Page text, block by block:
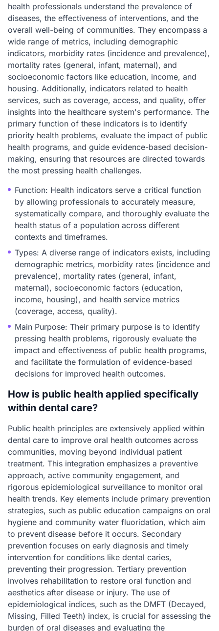
health professionals understand the prevalence of
diseases, the effectiveness of interventions, and the
overall well-being of communities. They encompass a
wide range of metrics, including demographic
indicators, morbidity rates (incidence and prevalence),
mortality rates (general, infant, maternal), and
socioeconomic factors like education, income, and
housing. Additionally, indicators related to health
services, such as coverage, access, and quality, offer
insights into the healthcare system's performance. The
primary function of these indicators is to identify
priority health problems, evaluate the impact of public
health programs, and guide evidence-based decision-
making, ensuring that resources are directed towards
the most pressing health challenges.
Function: Health indicators serve a critical function
by allowing professionals to accurately measure,
systematically compare, and thoroughly evaluate the
health status of a population across different
contexts and timeframes.
Types: A diverse range of indicators exists, including
demographic metrics, morbidity rates (incidence and
prevalence), mortality rates (general, infant,
maternal), socioeconomic factors (education,
income, housing), and health service metrics
(coverage, access, quality).
Main Purpose: Their primary purpose is to identify
pressing health problems, rigorously evaluate the
impact and effectiveness of public health programs,
and facilitate the formulation of evidence-based
decisions for improved health outcomes.
How is public health applied specifically
within dental care?
Public health principles are extensively applied within
dental care to improve oral health outcomes across
communities, moving beyond individual patient
treatment. This integration emphasizes a preventive
approach, active community engagement, and
rigorous epidemiological surveillance to monitor oral
health trends. Key elements include primary prevention
strategies, such as public education campaigns on oral
hygiene and community water fluoridation, which aim
to prevent disease before it occurs. Secondary
prevention focuses on early diagnosis and timely
intervention for conditions like dental caries,
preventing their progression. Tertiary prevention
involves rehabilitation to restore oral function and
aesthetics after disease or injury. The use of
epidemiological indices, such as the DMFT (Decayed,
Missing, Filled Teeth) index, is crucial for assessing the
burden of oral diseases and evaluating the